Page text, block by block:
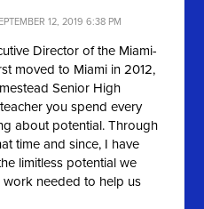
12, 2019 6:38 PM
Director of the Miami-
moved to Miami in 2012,
Senior High
you spend every
about potential. Through
time and since, I have
limitless potential we
work needed to help us